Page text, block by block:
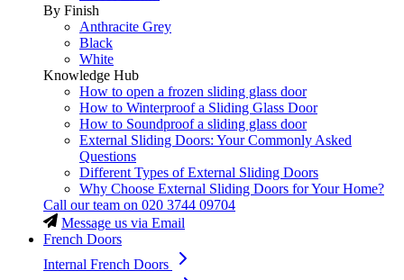
By Finish
Anthracite Grey
Black
White
Knowledge Hub
How to open a frozen sliding glass door
How to Winterproof a Sliding Glass Door
How to Soundproof a sliding glass door
External Sliding Doors: Your Commonly Asked
Questions
Different Types of External Sliding Doors
Why Choose External Sliding Doors for Your Home?
Call our team on 020 3744 09704
Message us via Email
French Doors
Internal French Doors